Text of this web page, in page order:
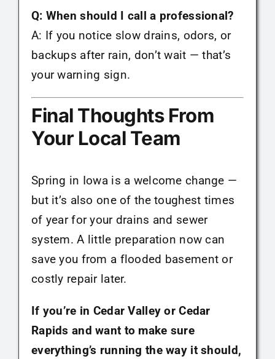
Q: When should I call a professional?
A: If you notice slow drains, odors, or
backups after rain, don’t wait — that’s
your warning sign.
Final Thoughts From
Your Local Team
Spring in Iowa is a welcome change —
but it’s also one of the toughest times
of year for your drains and sewer
system. A little preparation now can
save you from a flooded basement or
costly repair later.
If you’re in Cedar Valley or Cedar
Rapids and want to make sure
everything’s running the way it should,